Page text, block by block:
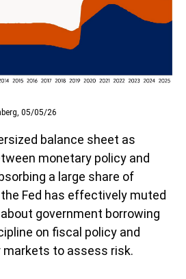
05/05/26
balance sheet as
monetary policy and
a large share of
Fed has effectively muted
government borrowing
on fiscal policy and
markets to assess risk.